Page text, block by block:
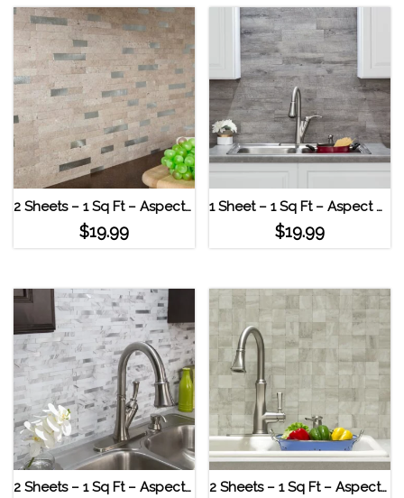
2 Sheets – 1 Sq Ft – Aspect Peel & Stick Collage Tile – Bone Porcelain Biscuit
$19.99
1 Sheet – 1 Sq Ft – Aspect Peel & Stick Collage Tile – Bone Porcelain Silver Wood
$19.99
2 Sheets – 1 Sq Ft – Aspect Peel & Stick Collage Tile – Bone Porcelain Marble Shine 2 Sheets – 1 Sq Ft – Aspect Peel & Stick Collage Tile – Bone Porcelain Bone Porcelain